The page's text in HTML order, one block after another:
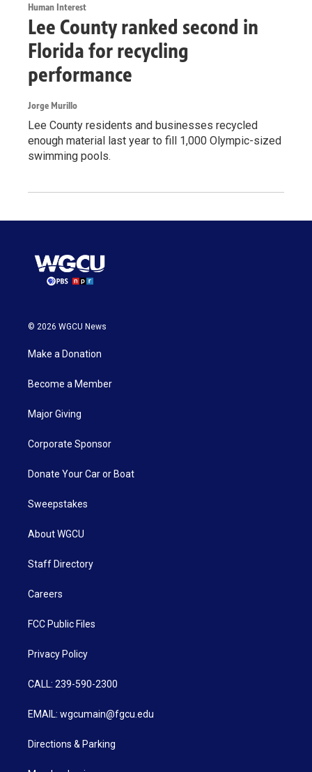
Human Interest
Lee County ranked second in
Florida for recycling
performance
Jorge Murillo
Lee County residents and businesses recycled
enough material last year to fill 1,000 Olympic-sized
swimming pools.
© 2026 WGCU News
Make a Donation
Become a Member
Major Giving
Corporate Sponsor
Donate Your Car or Boat
Sweepstakes
About WGCU
Staff Directory
Careers
FCC Public Files
Privacy Policy
CALL: 239-590-2300
EMAIL: wgcumain@fgcu.edu
Directions & Parking